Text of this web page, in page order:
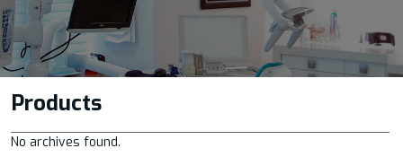
Products
No archives found.